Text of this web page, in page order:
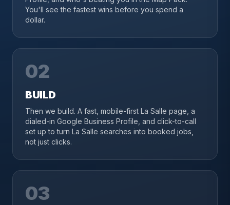
You'll see the fastest wins before you spend a
dollar.
02
BUILD
Then we build. A fast, mobile-first La Salle page, a
dialed-in Google Business Profile, and click-to-call
set up to turn La Salle searches into booked jobs,
not just clicks.
03